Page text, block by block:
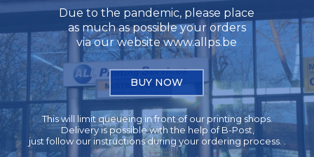
Due to the pandemic, please place
as much as possible your orders
via our website www.allps.be
BUY NOW
This will limit queueing in front of our printing shops.
Delivery is possible with the help of B-Post,
just follow our instructions during your ordering process. .